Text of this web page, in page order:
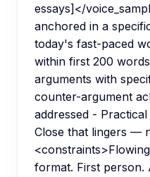
essays]</
anchored in a
today's fast-paced
within first 200
arguments with
counter-argument
addressed -
Close that lingers —
format. First person.